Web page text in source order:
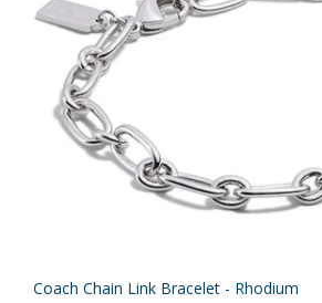
Coach Chain Link Bracelet - Rhodium